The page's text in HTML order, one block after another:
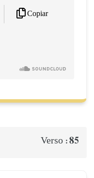
Copiar
Verso :85